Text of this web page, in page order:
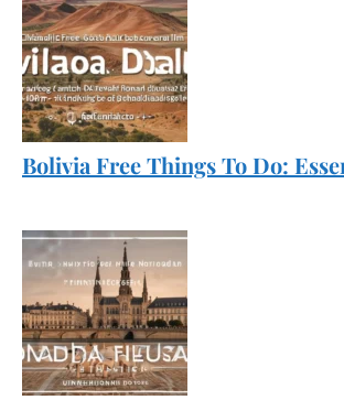
Bolivia Free Things To Do: